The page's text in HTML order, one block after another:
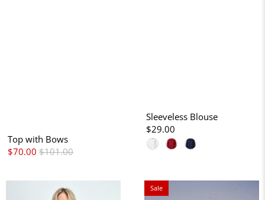
Top with Bows
$70.00 $101.00
Sleeveless Blouse
$29.00
Sale